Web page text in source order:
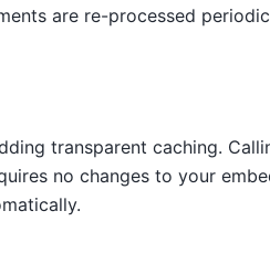
are re-processed
transparent caching.
no changes to your